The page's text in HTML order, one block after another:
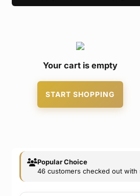
Your cart is empty
START SHOPPING
Popular Choice
46 customers checked out with